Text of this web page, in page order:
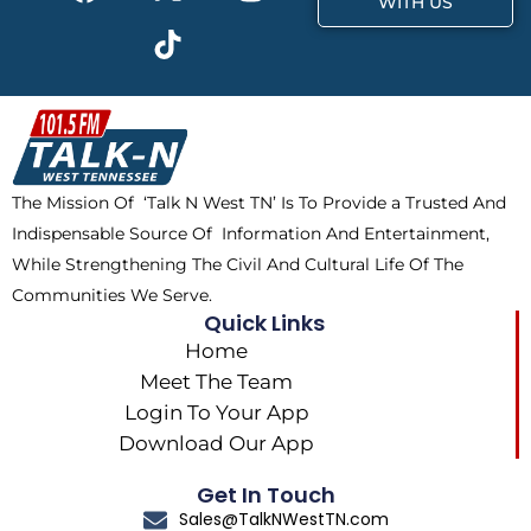
b
o
o
k
t
w
i
t
t
e
r
a
m
k
t
o
k
The Mission Of ‘Talk N West TN’ Is To Provide a Trusted And
Indispensable Source Of Information And Entertainment,
While Strengthening The Civil And Cultural Life Of The
Communities We Serve.
Quick Links
Home
Meet The Team
Login To Your App
Download Our App
Get In Touch
Sales@TalkNWestTN.com